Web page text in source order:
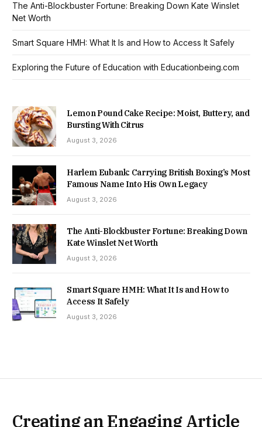
The Anti-Blockbuster Fortune: Breaking Down Kate Winslet
Net Worth
Smart Square HMH: What It Is and How to Access It Safely
Exploring the Future of Education with Educationbeing.com
Lemon Pound Cake Recipe: Moist, Buttery, and
Bursting With Citrus
August 3, 2026
Harlem Eubank: Carrying British Boxing’s Most
Famous Name Into His Own Legacy
August 3, 2026
The Anti-Blockbuster Fortune: Breaking Down
Kate Winslet Net Worth
August 3, 2026
Smart Square HMH: What It Is and How to
Access It Safely
August 3, 2026
Creating an Engaging Article